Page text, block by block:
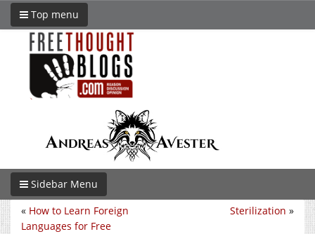
Top menu
Sidebar Menu
Sterilization »
« How to Learn Foreign
Languages for Free